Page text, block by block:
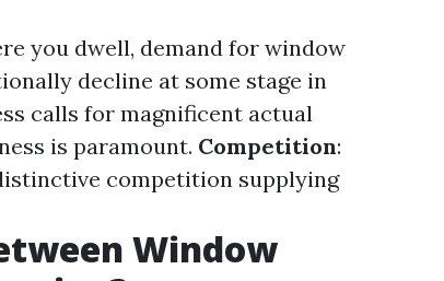
you dwell, demand for window
decline at some stage in
calls for magnificent actual
is paramount. Competition:
competition supplying
Window